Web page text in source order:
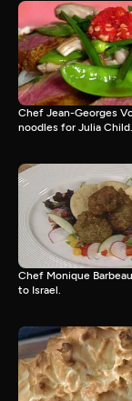
Chef Jean-Georges
noodles for Julia Child.
Chef Monique
to Israel.